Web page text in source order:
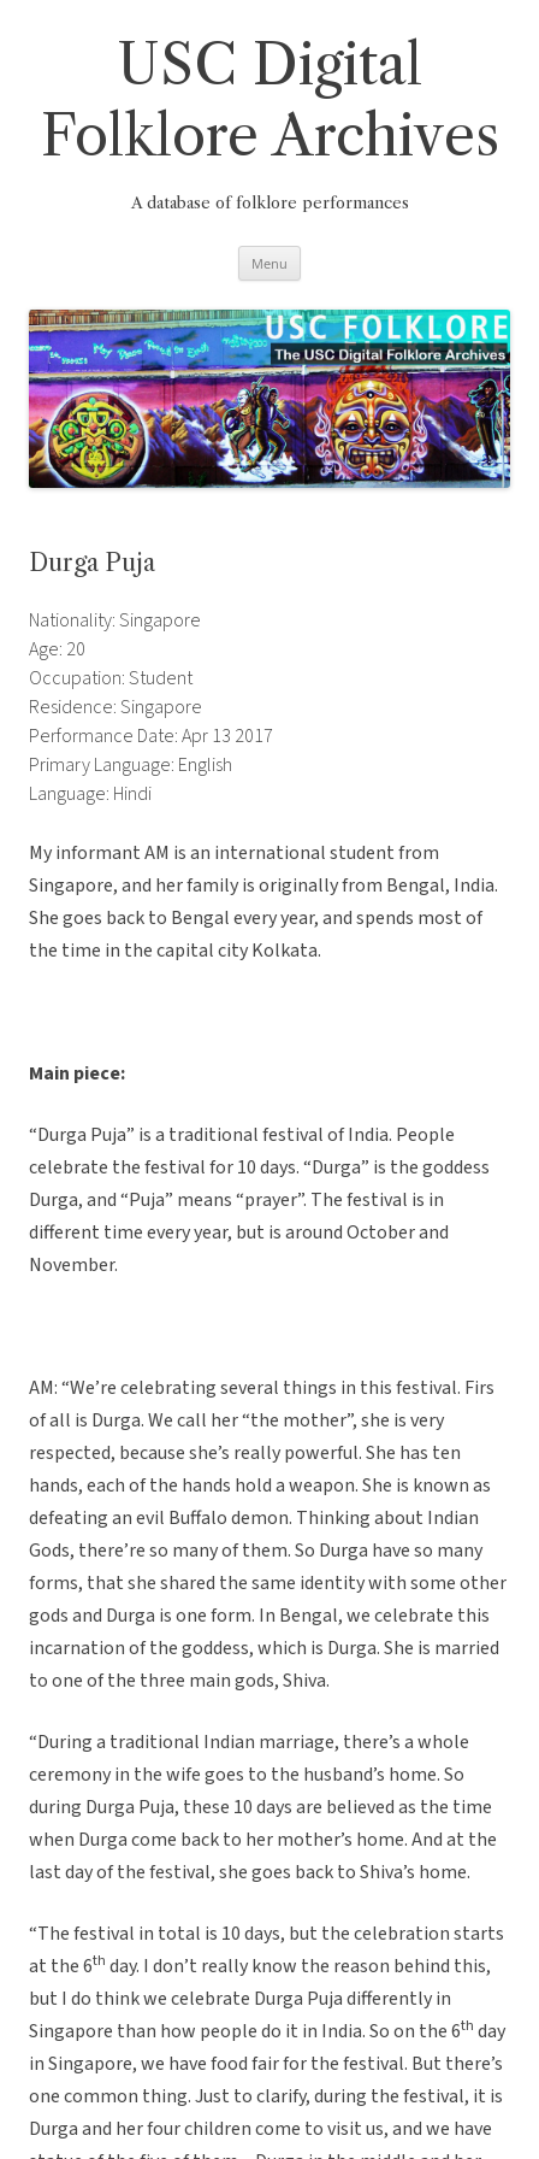
USC Digital
Folklore Archives
A database of folklore performances
Menu
Durga Puja
Nationality: Singapore
Age: 20
Occupation: Student
Residence: Singapore
Performance Date: Apr 13 2017
Primary Language: English
Language: Hindi
My informant AM is an international student from
Singapore, and her family is originally from Bengal, India.
She goes back to Bengal every year, and spends most of
the time in the capital city Kolkata.
Main piece:
“Durga Puja” is a traditional festival of India. People
celebrate the festival for 10 days. “Durga” is the goddess
Durga, and “Puja” means “prayer”. The festival is in
different time every year, but is around October and
November.
AM: “We’re celebrating several things in this festival. Firs
of all is Durga. We call her “the mother”, she is very
respected, because she’s really powerful. She has ten
hands, each of the hands hold a weapon. She is known as
defeating an evil Buffalo demon. Thinking about Indian
Gods, there’re so many of them. So Durga have so many
forms, that she shared the same identity with some other
gods and Durga is one form. In Bengal, we celebrate this
incarnation of the goddess, which is Durga. She is married
to one of the three main gods, Shiva.
“During a traditional Indian marriage, there’s a whole
ceremony in the wife goes to the husband’s home. So
during Durga Puja, these 10 days are believed as the time
when Durga come back to her mother’s home. And at the
last day of the festival, she goes back to Shiva’s home.
“The festival in total is 10 days, but the celebration starts
at the 6th day. I don’t really know the reason behind this,
but I do think we celebrate Durga Puja differently in
Singapore than how people do it in India. So on the 6th day
in Singapore, we have food fair for the festival. But there’s
one common thing. Just to clarify, during the festival, it is
Durga and her four children come to visit us, and we have